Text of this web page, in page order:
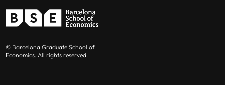
© Barcelona Graduate School of
Economics. All rights reserved.